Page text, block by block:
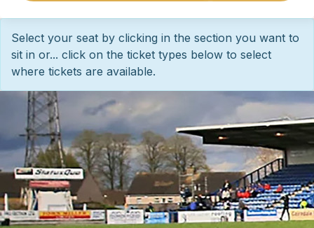
Select your seat by clicking in the section you want to
sit in or... click on the ticket types below to select
where tickets are available.